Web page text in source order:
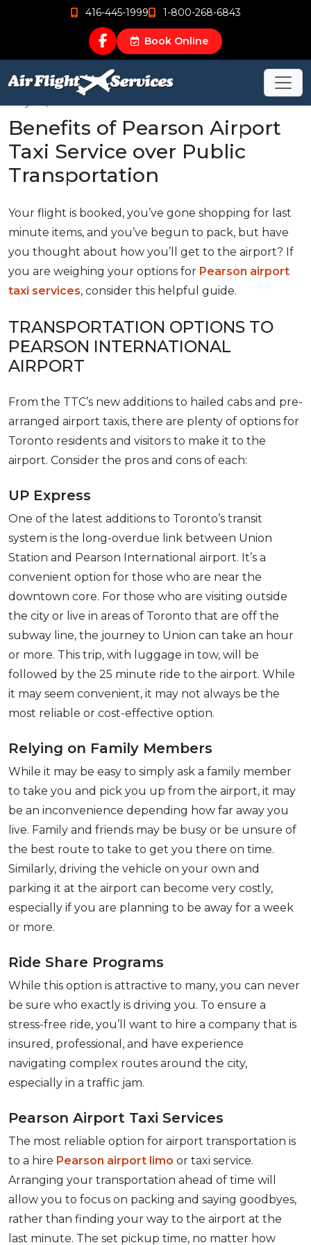
416-445-1999 1-800-268-6843
Book Online
Benefits of Pearson Airport
Taxi Service over Public
Transportation
Your flight is booked, you’ve gone shopping for last
minute items, and you’ve begun to pack, but have
you thought about how you’ll get to the airport? If
you are weighing your options for Pearson airport
taxi services, consider this helpful guide.
TRANSPORTATION OPTIONS TO
PEARSON INTERNATIONAL
AIRPORT
From the TTC’s new additions to hailed cabs and pre-
arranged airport taxis, there are plenty of options for
Toronto residents and visitors to make it to the
airport. Consider the pros and cons of each:
UP Express
One of the latest additions to Toronto’s transit
system is the long-overdue link between Union
Station and Pearson International airport. It’s a
convenient option for those who are near the
downtown core. For those who are visiting outside
the city or live in areas of Toronto that are off the
subway line, the journey to Union can take an hour
or more. This trip, with luggage in tow, will be
followed by the 25 minute ride to the airport. While
it may seem convenient, it may not always be the
most reliable or cost-effective option.
Relying on Family Members
While it may be easy to simply ask a family member
to take you and pick you up from the airport, it may
be an inconvenience depending how far away you
live. Family and friends may be busy or be unsure of
the best route to take to get you there on time.
Similarly, driving the vehicle on your own and
parking it at the airport can become very costly,
especially if you are planning to be away for a week
or more.
Ride Share Programs
While this option is attractive to many, you can never
be sure who exactly is driving you. To ensure a
stress-free ride, you’ll want to hire a company that is
insured, professional, and have experience
navigating complex routes around the city,
especially in a traffic jam.
Pearson Airport Taxi Services
The most reliable option for airport transportation is
to a hire Pearson airport limo or taxi service.
Arranging your transportation ahead of time will
allow you to focus on packing and saying goodbyes,
rather than finding your way to the airport at the
last minute. The set pickup time, no matter how